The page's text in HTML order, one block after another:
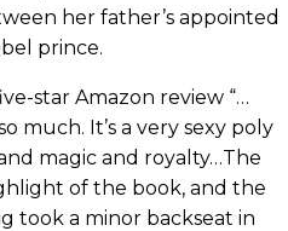
her father’s appointed
prince.
star Amazon review “…
much. It’s a very sexy poly
magic and royalty…The
of the book, and the
took a minor backseat in